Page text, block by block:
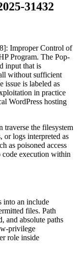
31432
Improper Control of
Program. The Pop-
input that is
without sufficient
issue is labeled as
in practice
WordPress hosting
traverse the filesystem
or logs interpreted as
as poisoned access
execution within
into an include
files. Path
and absolute paths
privilege
role inside